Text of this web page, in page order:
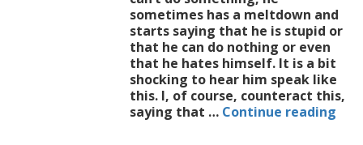
sister’s
shadow?
sometimes has a meltdown and
starts saying that he is stupid or
that he can do nothing or even
that he hates himself. It is a bit
shocking to hear him speak like
this. I, of course, counteract this,
saying that … Continue reading